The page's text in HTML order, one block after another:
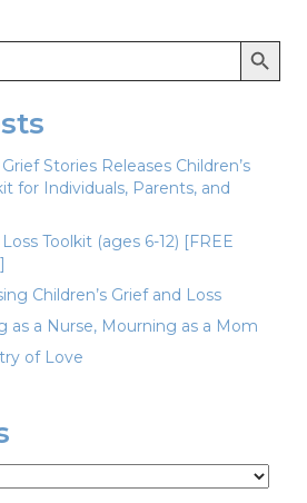
Search Button
Stories Releases Children’s
for Individuals, Parents, and
Toolkit (ages 6-12) [FREE
Children’s Grief and Loss
as a Nurse, Mourning as a Mom
of Love